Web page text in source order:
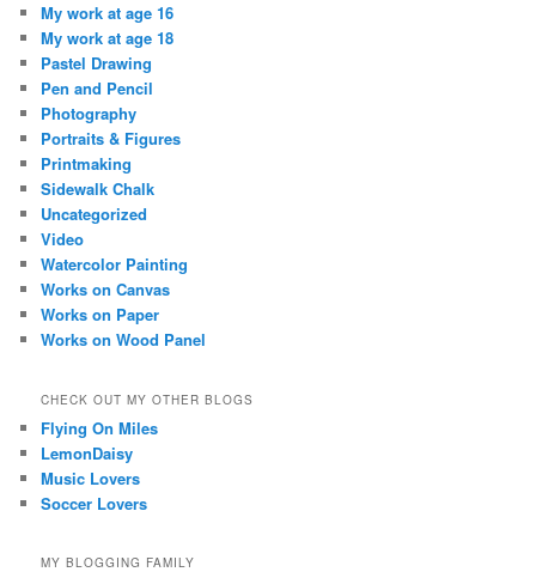
My work at age 16
My work at age 18
Pastel Drawing
Pen and Pencil
Photography
Portraits & Figures
Printmaking
Sidewalk Chalk
Uncategorized
Video
Watercolor Painting
Works on Canvas
Works on Paper
Works on Wood Panel
CHECK OUT MY OTHER BLOGS
Flying On Miles
LemonDaisy
Music Lovers
Soccer Lovers
MY BLOGGING FAMILY